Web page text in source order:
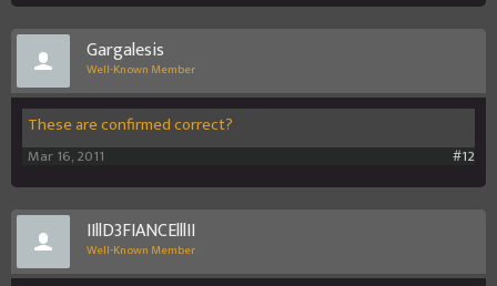
Gargalesis
Well-Known Member
These are confirmed correct?
#12
Mar 16, 2011
IIllD3FIANCElllII
Well-Known Member